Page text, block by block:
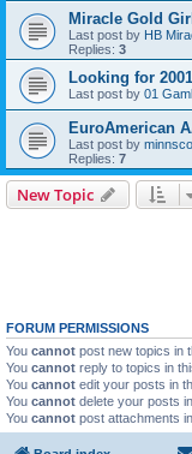
Miracle Gold
Last post by HB
Replies: 3
Looking for
Last post by 01
EuroAmerican
Last post by
Replies: 7
New Topic
FORUM PERMISSIONS
You cannot post new topics in
You cannot reply to topics in
You cannot edit your posts in
You cannot delete your posts
You cannot post attachments